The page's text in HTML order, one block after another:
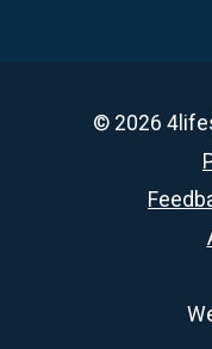
© 2026